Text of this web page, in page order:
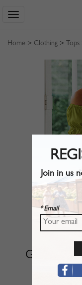
Home > Clothing > Tops
Green V-
Join in us
* Email